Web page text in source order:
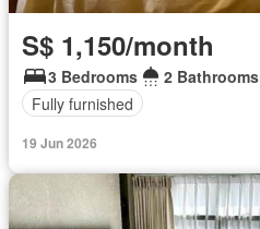
S$ 1,150/month
3 Bedrooms 2 Bathrooms
Fully furnished
19 Jun 2026